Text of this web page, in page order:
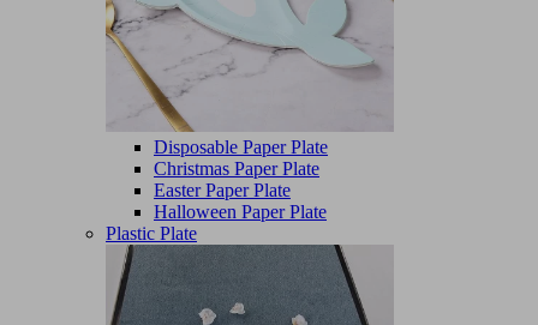
Disposable Paper Plate
Christmas Paper Plate
Easter Paper Plate
Halloween Paper Plate
Plastic Plate